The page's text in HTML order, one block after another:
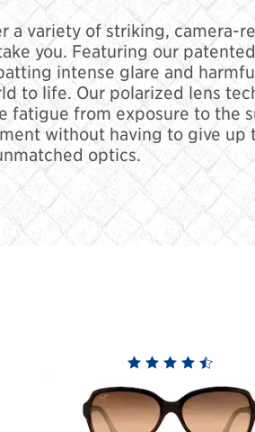
a variety of striking, camera-
you. Featuring our
intense glare and
to life. Our polarized lens
from exposure to the
without having to give
optics.